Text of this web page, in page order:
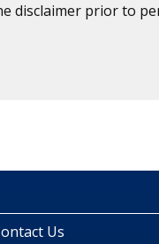
disclaimer prior to
Us